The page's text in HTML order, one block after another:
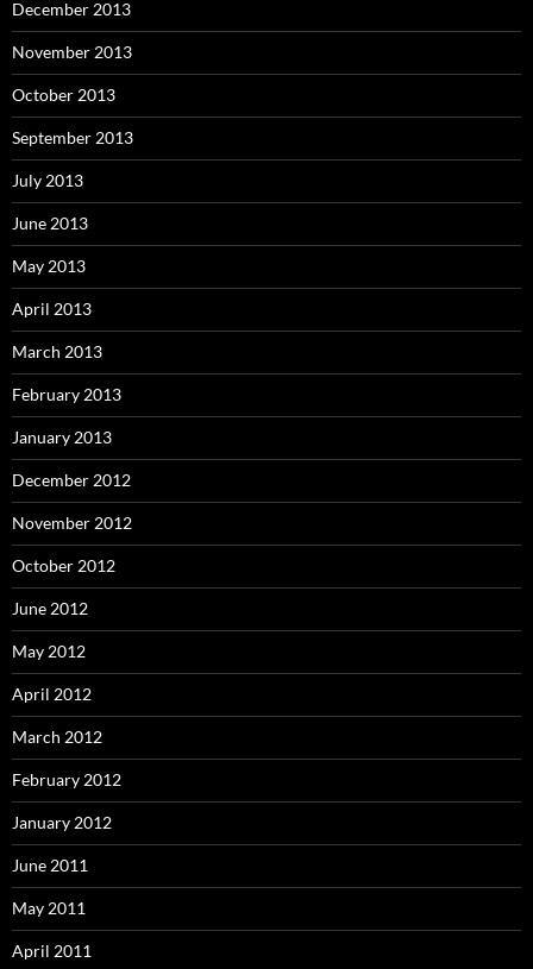
December 2013
November 2013
October 2013
September 2013
July 2013
June 2013
May 2013
April 2013
March 2013
February 2013
January 2013
December 2012
November 2012
October 2012
June 2012
May 2012
April 2012
March 2012
February 2012
January 2012
June 2011
May 2011
April 2011